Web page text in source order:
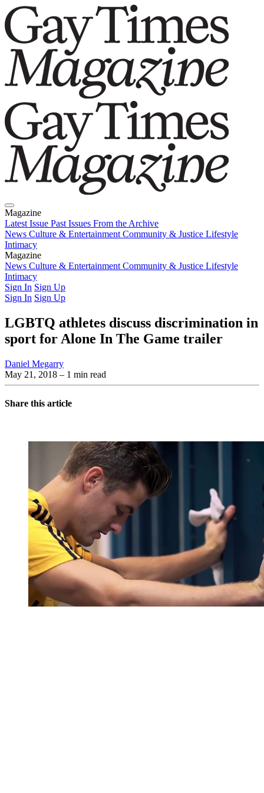
Magazine
Latest Issue Past Issues From the Archive
News Culture & Entertainment Community & Justice Lifestyle
Intimacy
Magazine
Latest IssuePast IssuesFrom the Archive
News Culture & Entertainment Community & Justice Lifestyle
Intimacy
Sign In Sign Up
Sign In Sign Up
LGBTQ athletes discuss discrimination in
sport for Alone In The Game trailer
Daniel Megarry
May 21, 2018 – 1 min read
Share this article